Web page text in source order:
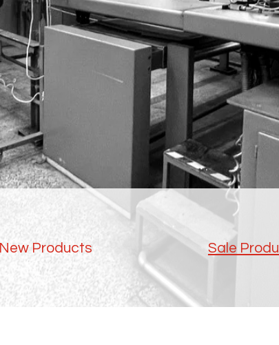
New Products Sale